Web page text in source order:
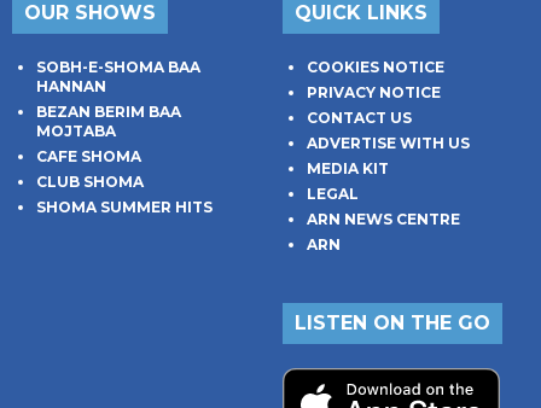
OUR SHOWS
SOBH-E-SHOMA BAA
HANNAN
BEZAN BERIM BAA
MOJTABA
CAFE SHOMA
CLUB SHOMA
SHOMA SUMMER HITS
QUICK LINKS
COOKIES NOTICE
PRIVACY NOTICE
CONTACT US
ADVERTISE WITH US
MEDIA KIT
LEGAL
ARN NEWS CENTRE
ARN
LISTEN ON THE GO